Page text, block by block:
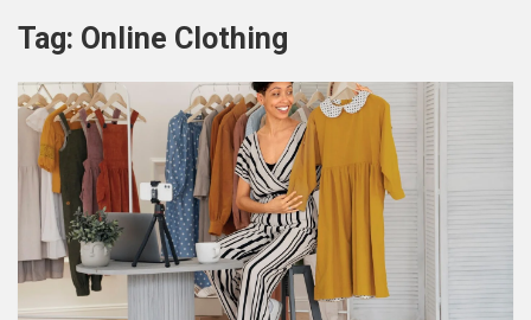
Tag: Online Clothing